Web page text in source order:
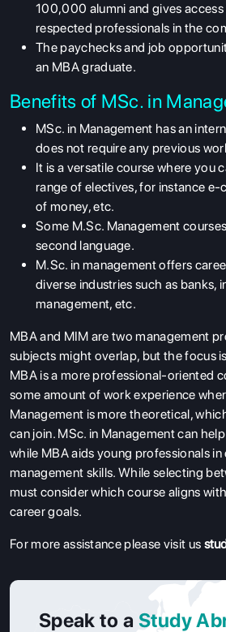
100,000 alumni and gives
respected professionals in the
The paychecks and job
an MBA graduate.
Benefits of MSc. in
MSc. in Management has an
does not require any previous
It is a versatile course where you
range of electives, for instance
of money, etc.
Some M.Sc. Management
second language.
M.Sc. in management offers
diverse industries such as banks,
management, etc.
MBA and MIM are two management
subjects might overlap, but the focus
MBA is a more professional-oriented
some amount of work experience
Management is more theoretical,
can join. MSc. in Management can
while MBA aids young professionals
management skills. While selecting
must consider which course aligns
career goals.
For more assistance please visit us
Speak to a Study